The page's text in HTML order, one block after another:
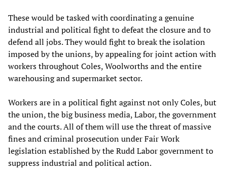
These would be tasked with coordinating a genuine
industrial and political fight to defeat the closure and to
defend all jobs. They would fight to break the isolation
imposed by the unions, by appealing for joint action with
workers throughout Coles, Woolworths and the entire
warehousing and supermarket sector.
Workers are in a political fight against not only Coles, but
the union, the big business media, Labor, the government
and the courts. All of them will use the threat of massive
fines and criminal prosecution under Fair Work
legislation established by the Rudd Labor government to
suppress industrial and political action.